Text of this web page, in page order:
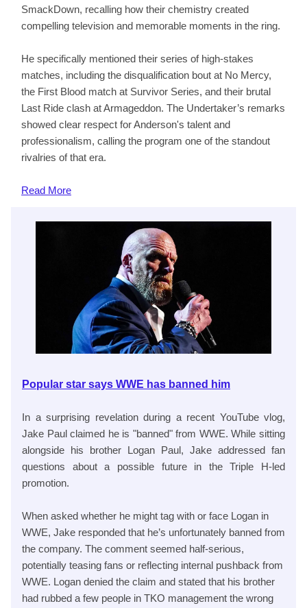
SmackDown, recalling how their chemistry created
compelling television and memorable moments in the ring.
He specifically mentioned their series of high-stakes
matches, including the disqualification bout at No Mercy,
the First Blood match at Survivor Series, and their brutal
Last Ride clash at Armageddon. The Undertaker’s remarks
showed clear respect for Anderson's talent and
professionalism, calling the program one of the standout
rivalries of that era.
Read More
Popular star says WWE has banned him
In a surprising revelation during a recent YouTube vlog,
Jake Paul claimed he is "banned" from WWE. While sitting
alongside his brother Logan Paul, Jake addressed fan
questions about a possible future in the Triple H-led
promotion.
When asked whether he might tag with or face Logan in
WWE, Jake responded that he’s unfortunately banned from
the company. The comment seemed half-serious,
potentially teasing fans or reflecting internal pushback from
WWE. Logan denied the claim and stated that his brother
had rubbed a few people in TKO management the wrong